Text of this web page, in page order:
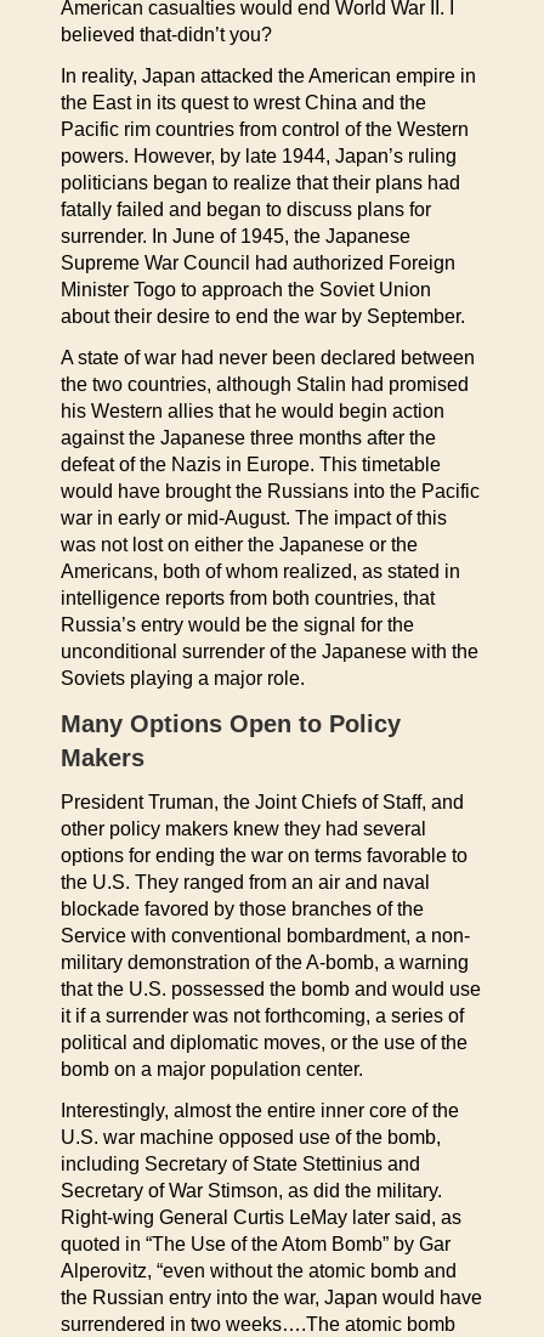
American casualties would end World War II. I
believed that-didn’t you?
In reality, Japan attacked the American empire in
the East in its quest to wrest China and the
Pacific rim countries from control of the Western
powers. However, by late 1944, Japan’s ruling
politicians began to realize that their plans had
fatally failed and began to discuss plans for
surrender. In June of 1945, the Japanese
Supreme War Council had authorized Foreign
Minister Togo to approach the Soviet Union
about their desire to end the war by September.
A state of war had never been declared between
the two countries, although Stalin had promised
his Western allies that he would begin action
against the Japanese three months after the
defeat of the Nazis in Europe. This timetable
would have brought the Russians into the Pacific
war in early or mid-August. The impact of this
was not lost on either the Japanese or the
Americans, both of whom realized, as stated in
intelligence reports from both countries, that
Russia’s entry would be the signal for the
unconditional surrender of the Japanese with the
Soviets playing a major role.
Many Options Open to Policy
Makers
President Truman, the Joint Chiefs of Staff, and
other policy makers knew they had several
options for ending the war on terms favorable to
the U.S. They ranged from an air and naval
blockade favored by those branches of the
Service with conventional bombardment, a non-
military demonstration of the A-bomb, a warning
that the U.S. possessed the bomb and would use
it if a surrender was not forthcoming, a series of
political and diplomatic moves, or the use of the
bomb on a major population center.
Interestingly, almost the entire inner core of the
U.S. war machine opposed use of the bomb,
including Secretary of State Stettinius and
Secretary of War Stimson, as did the military.
Right-wing General Curtis LeMay later said, as
quoted in “The Use of the Atom Bomb” by Gar
Alperovitz, “even without the atomic bomb and
the Russian entry into the war, Japan would have
surrendered in two weeks….The atomic bomb